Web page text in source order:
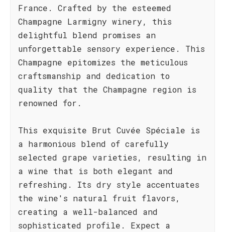
France. Crafted by the esteemed
Champagne Larmigny winery, this
delightful blend promises an
unforgettable sensory experience. This
Champagne epitomizes the meticulous
craftsmanship and dedication to
quality that the Champagne region is
renowned for.
This exquisite Brut Cuvée Spéciale is
a harmonious blend of carefully
selected grape varieties, resulting in
a wine that is both elegant and
refreshing. Its dry style accentuates
the wine's natural fruit flavors,
creating a well-balanced and
sophisticated profile. Expect a